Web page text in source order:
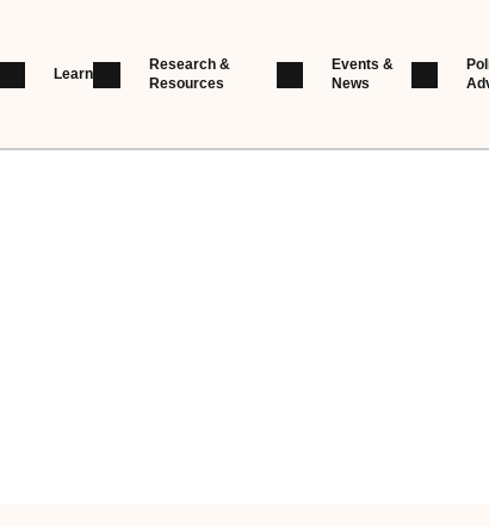
Learn
Research &
Resources
Events &
News